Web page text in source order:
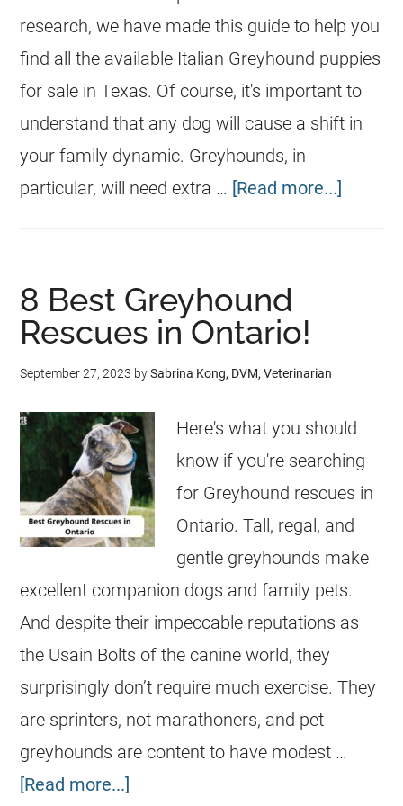
research, we have made this guide to help you
find all the available Italian Greyhound puppies
for sale in Texas. Of course, it's important to
understand that any dog will cause a shift in
your family dynamic. Greyhounds, in
particular, will need extra … [Read more...]
8 Best Greyhound
Rescues in Ontario!
September 27, 2023 bySabrina Kong, DVM, Veterinarian
Here's what you should
know if you're searching
for Greyhound rescues in
Ontario. Tall, regal, and
gentle greyhounds make
excellent companion dogs and family pets.
And despite their impeccable reputations as
the Usain Bolts of the canine world, they
surprisingly don’t require much exercise. They
are sprinters, not marathoners, and pet
greyhounds are content to have modest …
[Read more...]